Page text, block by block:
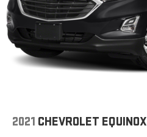
2021 CHEVROLET EQUINOX